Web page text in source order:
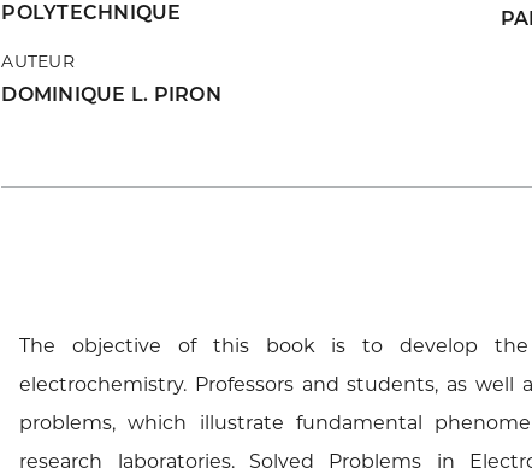
POLYTECHNIQUE
AUTEUR
DOMINIQUE L. PIRON
The objective of this book is to develop
electrochemistry. Professors and students, as
problems, which illustrate fundamental
research laboratories. Solved Problems in